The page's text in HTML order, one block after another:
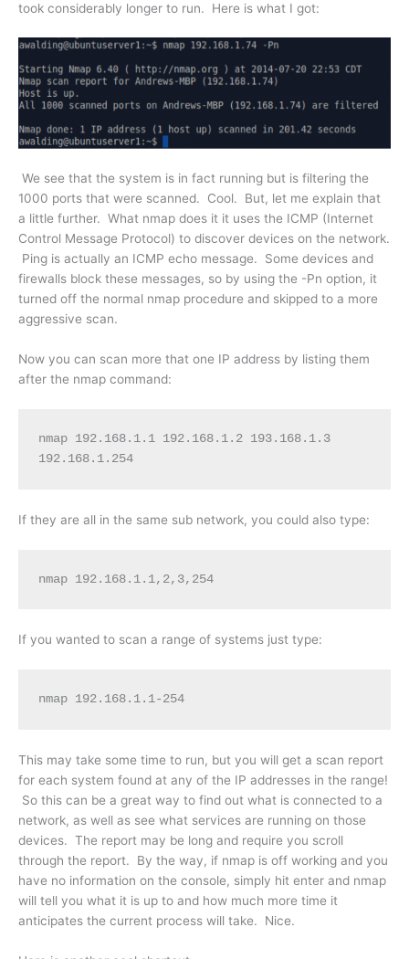
took considerably longer to run. Here is what I got:
We see that the system is in fact running but is filtering the
1000 ports that were scanned. Cool. But, let me explain that
a little further. What nmap does it it uses the ICMP (Internet
Control Message Protocol) to discover devices on the network.
Ping is actually an ICMP echo message. Some devices and
firewalls block these messages, so by using the -Pn option, it
turned off the normal nmap procedure and skipped to a more
aggressive scan.
Now you can scan more that one IP address by listing them
after the nmap command:
nmap 192.168.1.1 192.168.1.2 193.168.1.3
192.168.1.254
If they are all in the same sub network, you could also type:
nmap 192.168.1.1,2,3,254
If you wanted to scan a range of systems just type:
nmap 192.168.1.1-254
This may take some time to run, but you will get a scan report
for each system found at any of the IP addresses in the range!
So this can be a great way to find out what is connected to a
network, as well as see what services are running on those
devices. The report may be long and require you scroll
through the report. By the way, if nmap is off working and you
have no information on the console, simply hit enter and nmap
will tell you what it is up to and how much more time it
anticipates the current process will take. Nice.